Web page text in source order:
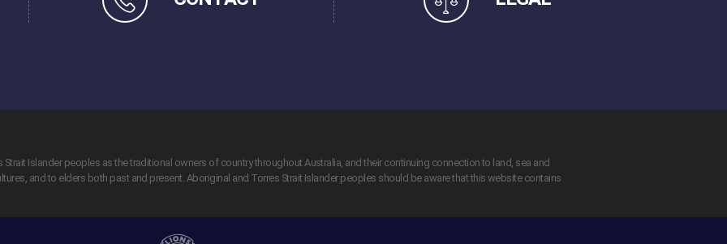
Islander peoples as the traditional owners of country throughout Australia, and their continuing connection to land, sea and
and to elders both past and present. Aboriginal and Torres Strait Islander peoples should be aware that this website contains